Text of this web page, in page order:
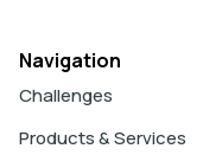
Navigation
Challenges
Products & Services